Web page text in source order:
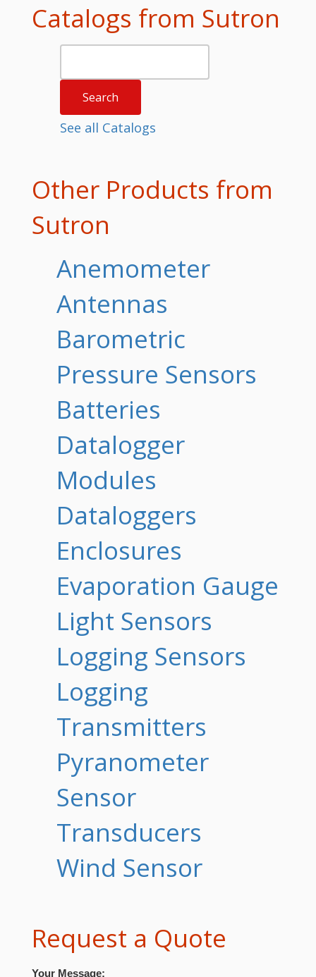
Catalogs from Sutron
See all Catalogs
Other Products from
Sutron
Anemometer
Antennas
Barometric
Pressure Sensors
Batteries
Datalogger
Modules
Dataloggers
Enclosures
Evaporation Gauge
Light Sensors
Logging Sensors
Logging
Transmitters
Pyranometer
Sensor
Transducers
Wind Sensor
Request a Quote
Your Message: